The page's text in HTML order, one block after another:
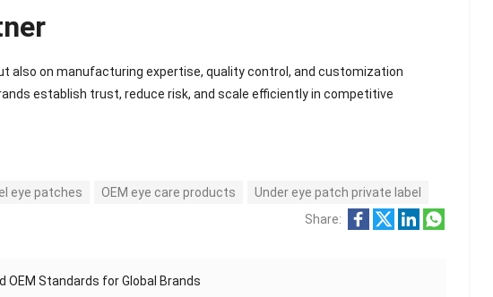
also on manufacturing expertise, quality control, and customization
establish trust, reduce risk, and scale efficiently in competitive
eye patches OEM eye care products
Under eye patch private label
Share:
OEM Standards for Global Brands